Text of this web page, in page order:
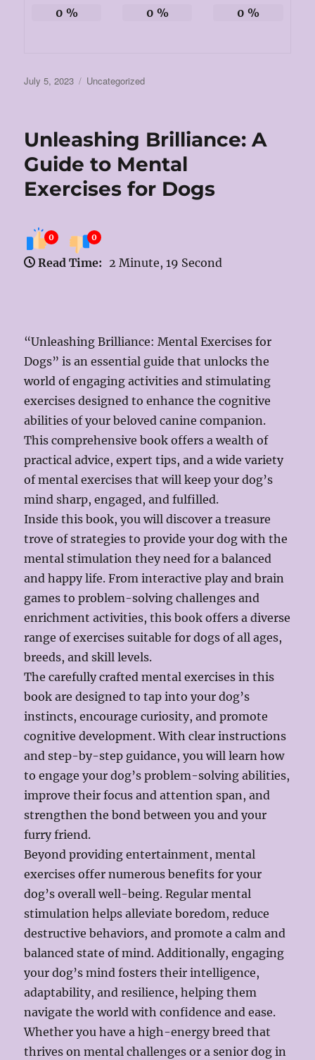
0 % 0 % 0 %
Posted
July 5, 2023 Categories
Uncategorized
Unleashing Brilliance: A
Guide to Mental
Exercises for Dogs
0 0
Read Time: 2 Minute, 19 Second
“Unleashing Brilliance: Mental Exercises for
Dogs” is an essential guide that unlocks the
world of engaging activities and stimulating
exercises designed to enhance the cognitive
abilities of your beloved canine companion.
This comprehensive book offers a wealth of
practical advice, expert tips, and a wide variety
of mental exercises that will keep your dog’s
mind sharp, engaged, and fulfilled.
Inside this book, you will discover a treasure
trove of strategies to provide your dog with the
mental stimulation they need for a balanced
and happy life. From interactive play and brain
games to problem-solving challenges and
enrichment activities, this book offers a diverse
range of exercises suitable for dogs of all ages,
breeds, and skill levels.
The carefully crafted mental exercises in this
book are designed to tap into your dog’s
instincts, encourage curiosity, and promote
cognitive development. With clear instructions
and step-by-step guidance, you will learn how
to engage your dog’s problem-solving abilities,
improve their focus and attention span, and
strengthen the bond between you and your
furry friend.
Beyond providing entertainment, mental
exercises offer numerous benefits for your
dog’s overall well-being. Regular mental
stimulation helps alleviate boredom, reduce
destructive behaviors, and promote a calm and
balanced state of mind. Additionally, engaging
your dog’s mind fosters their intelligence,
adaptability, and resilience, helping them
navigate the world with confidence and ease.
Whether you have a high-energy breed that
thrives on mental challenges or a senior dog in